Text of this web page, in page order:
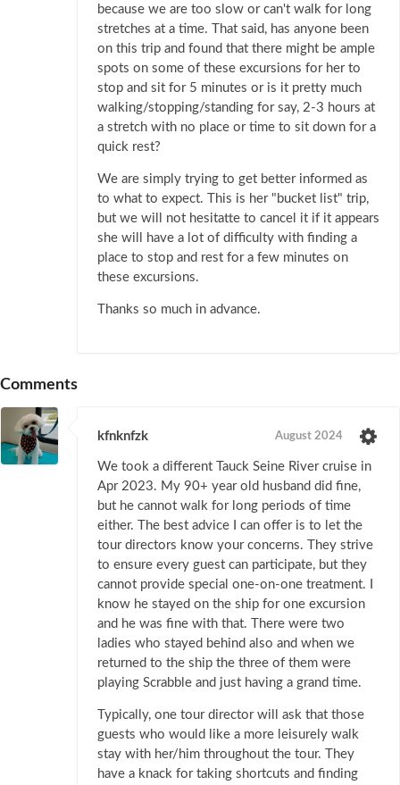
because we are too slow or can't walk for long
stretches at a time. That said, has anyone been
on this trip and found that there might be ample
spots on some of these excursions for her to
stop and sit for 5 minutes or is it pretty much
walking/stopping/standing for say, 2-3 hours at
a stretch with no place or time to sit down for a
quick rest?
We are simply trying to get better informed as
to what to expect. This is her "bucket list" trip,
but we will not hesitatte to cancel it if it appears
she will have a lot of difficulty with finding a
place to stop and rest for a few minutes on
these excursions.
Thanks so much in advance.
Comments
kfnknfzk August 2024
We took a different Tauck Seine River cruise in
Apr 2023. My 90+ year old husband did fine,
but he cannot walk for long periods of time
either. The best advice I can offer is to let the
tour directors know your concerns. They strive
to ensure every guest can participate, but they
cannot provide special one-on-one treatment. I
know he stayed on the ship for one excursion
and he was fine with that. There were two
ladies who stayed behind also and when we
returned to the ship the three of them were
playing Scrabble and just having a grand time.
Typically, one tour director will ask that those
guests who would like a more leisurely walk
stay with her/him throughout the tour. They
have a knack for taking shortcuts and finding